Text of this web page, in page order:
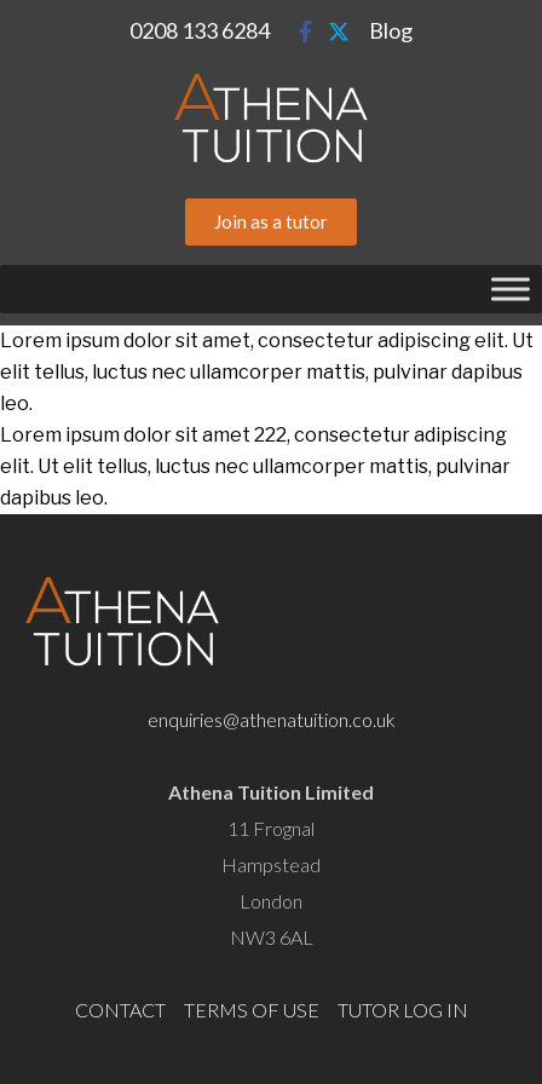
0208 133 6284 Blog
Join as a tutor
Lorem ipsum dolor sit amet, consectetur adipiscing elit. Ut
elit tellus, luctus nec ullamcorper mattis, pulvinar dapibus
leo.
Lorem ipsum dolor sit amet 222, consectetur adipiscing
elit. Ut elit tellus, luctus nec ullamcorper mattis, pulvinar
dapibus leo.
enquiries@athenatuition.co.uk
Athena Tuition Limited
11 Frognal
Hampstead
London
NW3 6AL
CONTACT TERMS OF USE TUTOR LOG IN